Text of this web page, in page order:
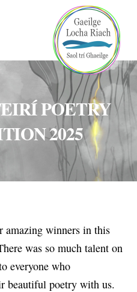
POETRY
2025
amazing winners in this
was so much talent on
everyone who
beautiful poetry with us.